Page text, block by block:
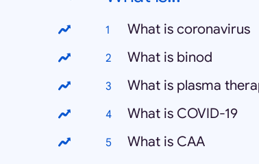
What is coronavirus
What is binod
What is plasma
What is COVID-19
What is CAA